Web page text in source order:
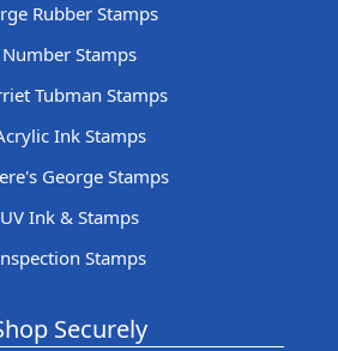
Rubber Stamps
Number Stamps
Tubman Stamps
Ink Stamps
George Stamps
UV Ink & Stamps
Stamps
Securely